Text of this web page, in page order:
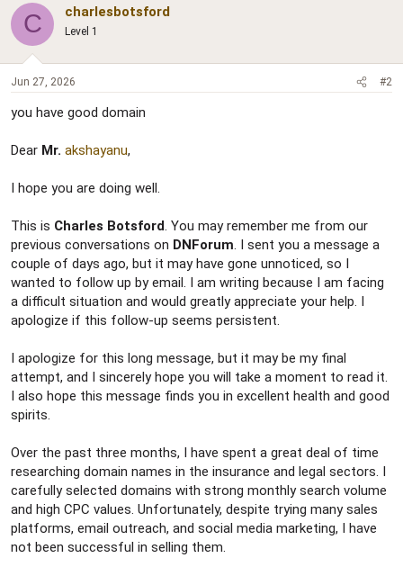
C charlesbotsford
Level 1
Jun 27, 2026 #2
you have good domain
Dear Mr. akshayanu,
I hope you are doing well.
This is Charles Botsford. You may remember me from our
previous conversations on DNForum. I sent you a message a
couple of days ago, but it may have gone unnoticed, so I
wanted to follow up by email. I am writing because I am facing
a difficult situation and would greatly appreciate your help. I
apologize if this follow-up seems persistent.
I apologize for this long message, but it may be my final
attempt, and I sincerely hope you will take a moment to read it.
I also hope this message finds you in excellent health and good
spirits.
Over the past three months, I have spent a great deal of time
researching domain names in the insurance and legal sectors. I
carefully selected domains with strong monthly search volume
and high CPC values. Unfortunately, despite trying many sales
platforms, email outreach, and social media marketing, I have
not been successful in selling them.